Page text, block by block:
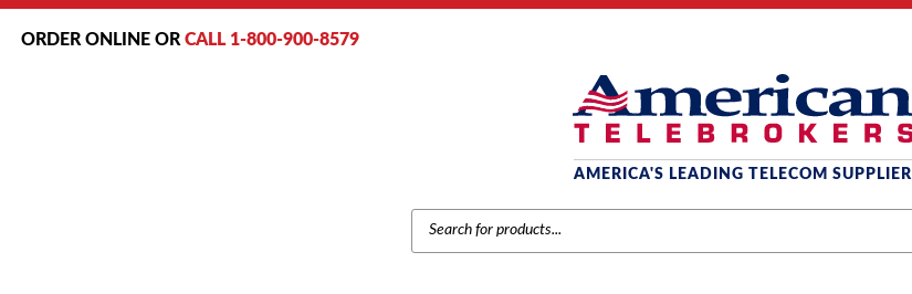
ORDER ONLINE OR CALL 1-800-900-8579
AMERICA'S LEADING TELECOM SUPPLIER
PRODUCTS
SEARCH